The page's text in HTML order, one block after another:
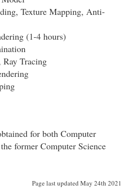
Texture Mapping, Anti-
(1-4 hours)
Ray Tracing
for both Computer
former Computer Science
Page last updated May 24th 2021